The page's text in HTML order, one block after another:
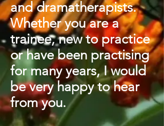
and dramatherapists.
Whether you are a
trainee, new to practice
or have been practising
for many years, I would
be very happy to hear
from you.